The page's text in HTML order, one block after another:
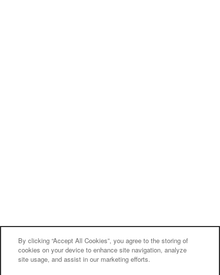
By clicking “Accept All Cookies”, you agree to the storing of
cookies on your device to enhance site navigation, analyze
site usage, and assist in our marketing efforts.